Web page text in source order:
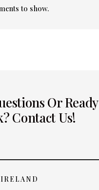
to show.
Or Ready
Contact Us!